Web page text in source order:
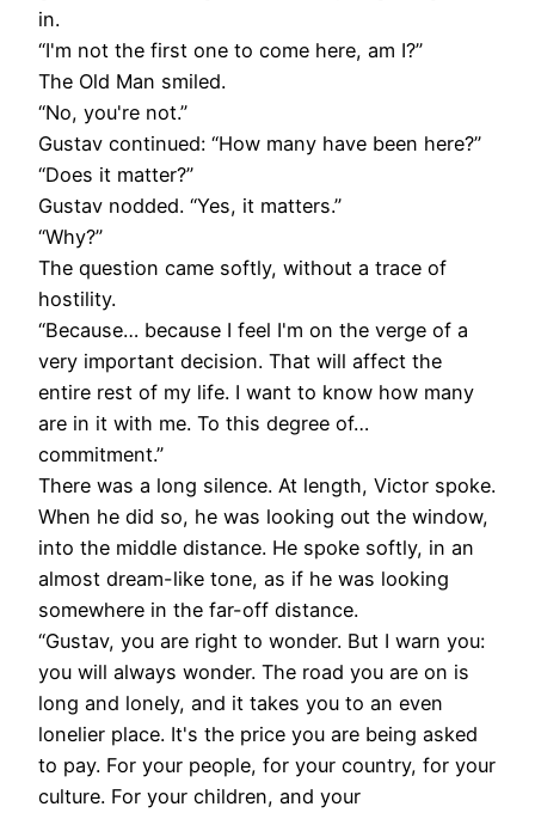
in.
“I'm not the first one to come here, am I?”
The Old Man smiled.
“No, you're not.”
Gustav continued: “How many have been here?”
“Does it matter?”
Gustav nodded. “Yes, it matters.”
“Why?”
The question came softly, without a trace of
hostility.
“Because… because I feel I'm on the verge of a
very important decision. That will affect the
entire rest of my life. I want to know how many
are in it with me. To this degree of…
commitment.”
There was a long silence. At length, Victor spoke.
When he did so, he was looking out the window,
into the middle distance. He spoke softly, in an
almost dream-like tone, as if he was looking
somewhere in the far-off distance.
“Gustav, you are right to wonder. But I warn you:
you will always wonder. The road you are on is
long and lonely, and it takes you to an even
lonelier place. It's the price you are being asked
to pay. For your people, for your country, for your
culture. For your children, and your